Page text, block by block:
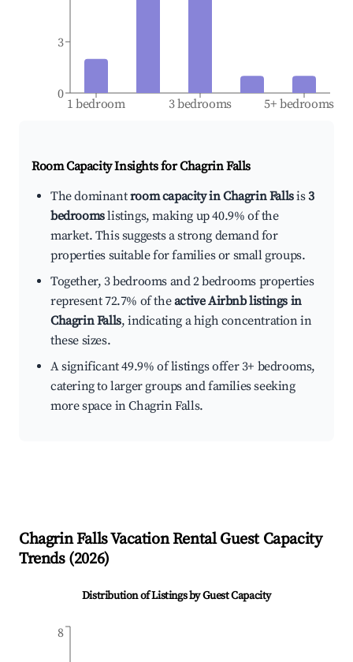
1 bedroom 3 bedrooms 5+ bedrooms
0
3
Room Capacity Insights forChagrin Falls
The dominantroom capacity in Chagrin Fallsis3
bedroomslistings, making up 40.9% of the
market. This suggests a strong demand for
properties suitable for families or small groups.
Together, 3 bedrooms and 2 bedrooms properties
represent 72.7% of theactive Airbnb listings in
Chagrin Falls, indicating a high concentration in
these sizes.
A significant 49.9% of listings offer 3+ bedrooms,
catering to larger groups and families seeking
more space in Chagrin Falls.
Chagrin FallsVacation Rental Guest Capacity
Trends (2026)
Distribution of Listings by Guest Capacity
8